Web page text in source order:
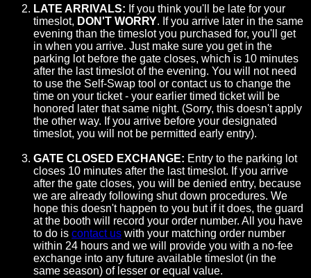
LATE ARRIVALS: If you think you'll be late for your
timeslot, DON'T WORRY. If you arrive later in the same
evening than the timeslot you purchased for, you'll get
in when you arrive. Just make sure you get in the
parking lot before the gate closes, which is 10 minutes
after the last timeslot of the evening. You will not need
to use the Self-Swap tool or contact us to change the
time on your ticket - your earlier timed ticket will be
honored later that same night. (Sorry, this doesn't apply
the other way. If you arrive before your designated
timeslot, you will not be permitted early entry).
GATE CLOSED EXCHANGE: Entry to the parking lot
closes 10 minutes after the last timeslot. If you arrive
after the gate closes, you will be denied entry, because
we are already following shut down procedures. We
hope this doesn't happen to you but if it does, the guard
at the booth will record your order number. All you have
to do is contact us with your matching order number
within 24 hours and we will provide you with a no-fee
exchange into any future available timeslot (in the
same season) of lesser or equal value.